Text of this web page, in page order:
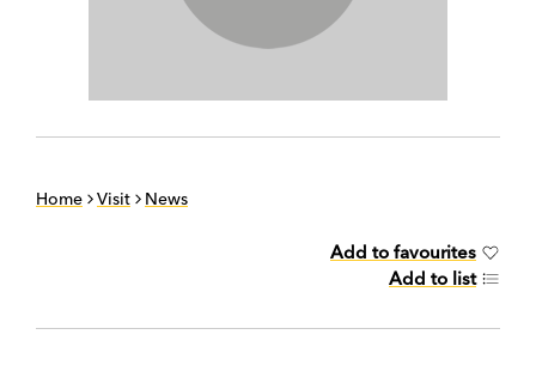
Home Visit News
Add to favourites
Add to list